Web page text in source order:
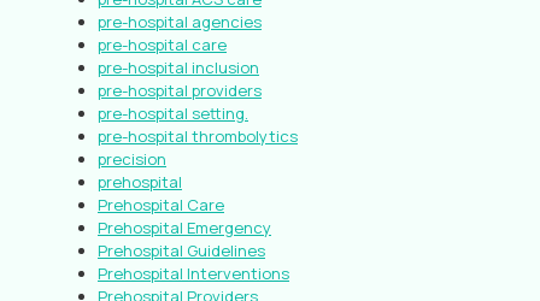
pre-hospital agencies
pre-hospital care
pre-hospital inclusion
pre-hospital providers
pre-hospital setting.
pre-hospital thrombolytics
precision
prehospital
Prehospital Care
Prehospital Emergency
Prehospital Guidelines
Prehospital Interventions
Prehospital Providers